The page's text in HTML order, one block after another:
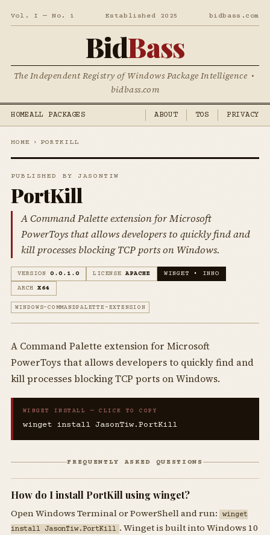
Vol. I — No. 1 Established 2025 bidbass.com
BidBass
The Independent Registry of Windows Package Intelligence •
bidbass.com
HOMEALL PACKAGES ABOUT TOS PRIVACY
HOME › PORTKILL
PUBLISHED BY JASONTIW
PortKill
A Command Palette extension for Microsoft
PowerToys that allows developers to quickly find and
kill processes blocking TCP ports on Windows.
VERSION 0.0.1.0 LICENSE APACHE
WINGET • INNO
ARCH
X64
WINDOWS-COMMANDPALETTE-EXTENSION
A Command Palette extension for Microsoft
PowerToys that allows developers to quickly find and
kill processes blocking TCP ports on Windows.
WINGET INSTALL — CLICK TO COPY
winget install JasonTiw.PortKill
FREQUENTLY ASKED QUESTIONS
How do I install PortKill using winget?
Open Windows Terminal or PowerShell and run:
winget
install JasonTiw.PortKill . Winget is built into Windows 10